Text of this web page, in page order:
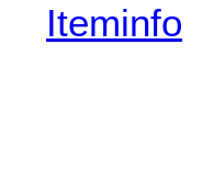
Iteminfo